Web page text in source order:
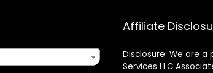
Affiliate
Disclosure: We are
Services LLC